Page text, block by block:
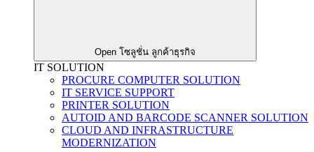
Open โซลูชั่น ลูกค้าธุรกิจ
IT SOLUTION
PROCURE COMPUTER SOLUTION
IT SERVICE SUPPORT
PRINTER SOLUTION
AUTOID AND BARCODE SCANNER SOLUTION
CLOUD AND INFRASTRUCTURE
MODERNIZATION